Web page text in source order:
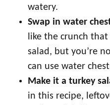
watery.
Swap in water
like the crunch
salad, but you’re
can use water
Make it a turkey
in this recipe,